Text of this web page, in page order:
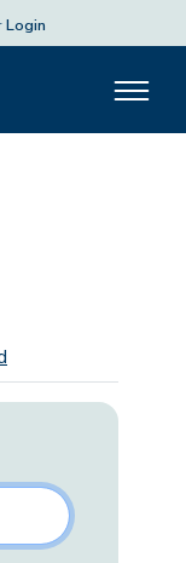
Login